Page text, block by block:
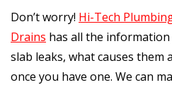
Don’t worry! Hi-Tech
Drains has all the
slab leaks, what causes them
once you have one. We can